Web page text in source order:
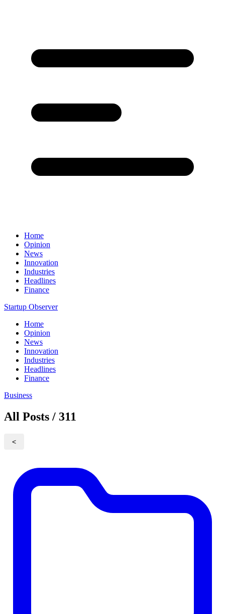
Home
Opinion
News
Innovation
Industries
Headlines
Finance
Startup Observer
Home
Opinion
News
Innovation
Industries
Headlines
Finance
Business
All Posts / 311
<